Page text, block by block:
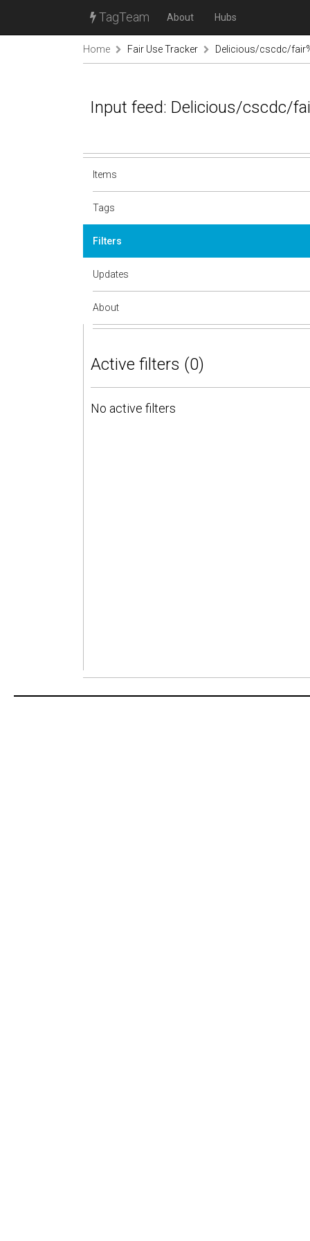
TagTeam About Hubs
Home Fair Use Tracker Delicious/cscdc/
Input feed: Delicious/cscdc/
Items
Tags
Filters
Updates
About
Active filters (0)
No active filters